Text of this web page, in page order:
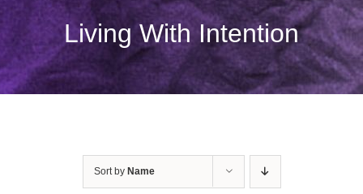
Living With Intention
Sort by Name